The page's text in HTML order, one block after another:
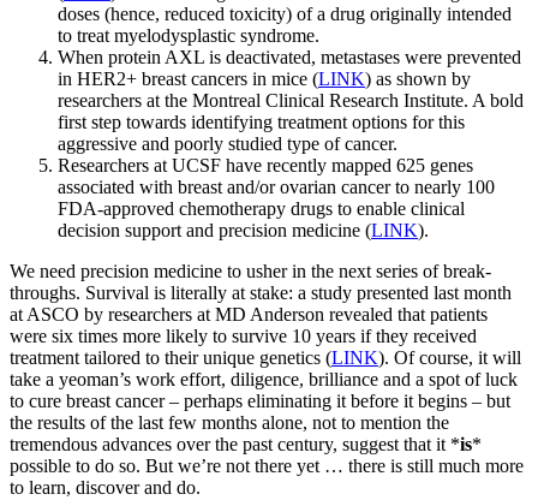
doses (hence, reduced toxicity) of a drug originally intended
to treat myelodysplastic syndrome.
When protein AXL is deactivated, metastases were prevented
in HER2+ breast cancers in mice (LINK) as shown by
researchers at the Montreal Clinical Research Institute. A bold
first step towards identifying treatment options for this
aggressive and poorly studied type of cancer.
Researchers at UCSF have recently mapped 625 genes
associated with breast and/or ovarian cancer to nearly 100
FDA-approved chemotherapy drugs to enable clinical
decision support and precision medicine (LINK).
We need precision medicine to usher in the next series of break-
throughs. Survival is literally at stake: a study presented last month
at ASCO by researchers at MD Anderson revealed that patients
were six times more likely to survive 10 years if they received
treatment tailored to their unique genetics (LINK). Of course, it will
take a yeoman’s work effort, diligence, brilliance and a spot of luck
to cure breast cancer – perhaps eliminating it before it begins – but
the results of the last few months alone, not to mention the
tremendous advances over the past century, suggest that it *is*
possible to do so. But we’re not there yet … there is still much more
to learn, discover and do.